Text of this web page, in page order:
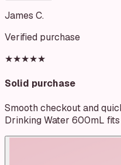
James C.
Verified purchase
★★★★★
Solid purchase
Smooth checkout and
Drinking Water 600mL